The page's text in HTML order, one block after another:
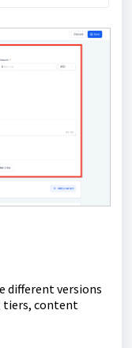
different versions
tiers, content